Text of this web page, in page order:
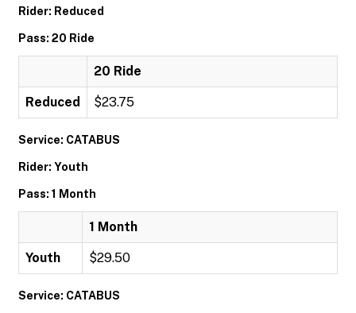
Rider: Reduced
Pass: 20 Ride
20 Ride
Reduced $23.75
Service: CATABUS
Rider: Youth
Pass: 1 Month
1 Month
Youth $29.50
Service: CATABUS